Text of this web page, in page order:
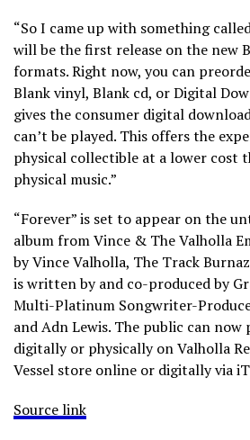
“So I came up with something called
will be the first release on the new
formats. Right now, you can
Blank vinyl, Blank cd, or Digital
gives the consumer digital
can’t be played. This offers the
physical collectible at a lower cost
physical music.”
“Forever” is set to appear on the
album from Vince & The Valholla
by Vince Valholla, The Track
is written by and co-produced by
Multi-Platinum Songwriter-
and Adn Lewis. The public can
digitally or physically on Valholla
Vessel store online or digitally via
Source link